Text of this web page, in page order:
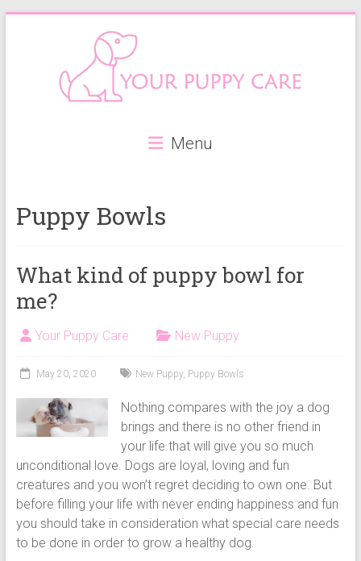
Everything
when
getting
puppy,
puppy
grooming,
puppy
list
and
how
to
puppy
Menu
Puppy Bowls
What kind of puppy bowl for
me?
Your Puppy Care New Puppy
May 20, 2020 New Puppy, Puppy Bowls
Nothing compares with the joy a dog
brings and there is no other friend in
your life that will give you so much
unconditional love. Dogs are loyal, loving and fun
creatures and you won’t regret deciding to own one. But
before filling your life with never ending happiness and fun
you should take in consideration what special care needs
to be done in order to grow a healthy dog.